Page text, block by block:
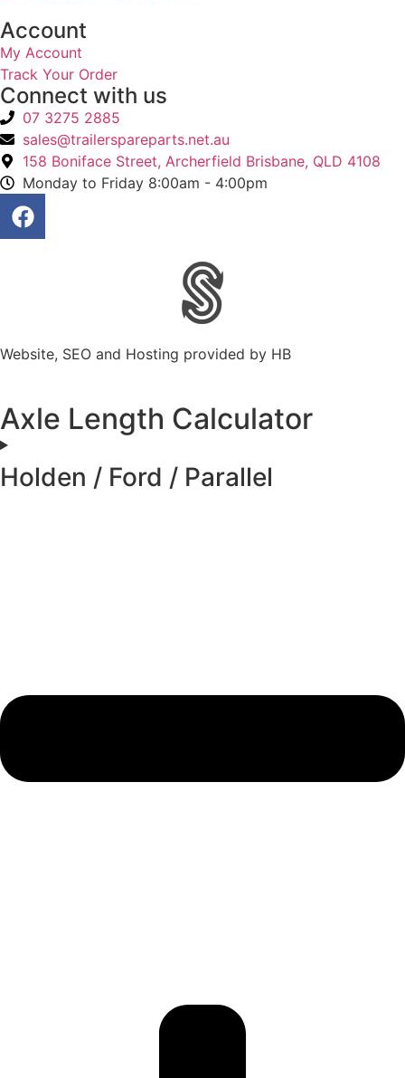
Account
My Account
Track Your Order
Connect with us
07 3275 2885
sales@trailerspareparts.net.au
158 Boniface Street, Archerfield Brisbane, QLD 4108
Monday to Friday 8:00am - 4:00pm
Website, SEO and Hosting provided by HB
Axle Length Calculator
Holden / Ford / Parallel